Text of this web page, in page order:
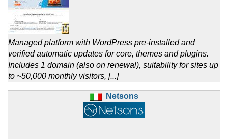
Managed platform with WordPress pre-installed and
verified automatic updates for core, themes and plugins.
Includes 1 domain (also on renewal), suitability for sites up
to ~50,000 monthly visitors, [...]
Netsons